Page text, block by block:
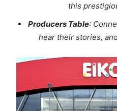
this
Producers Table:
hear their stories,